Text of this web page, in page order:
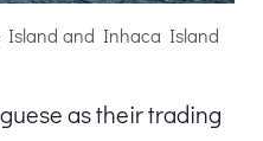
Island and Inhaca Island
as their trading